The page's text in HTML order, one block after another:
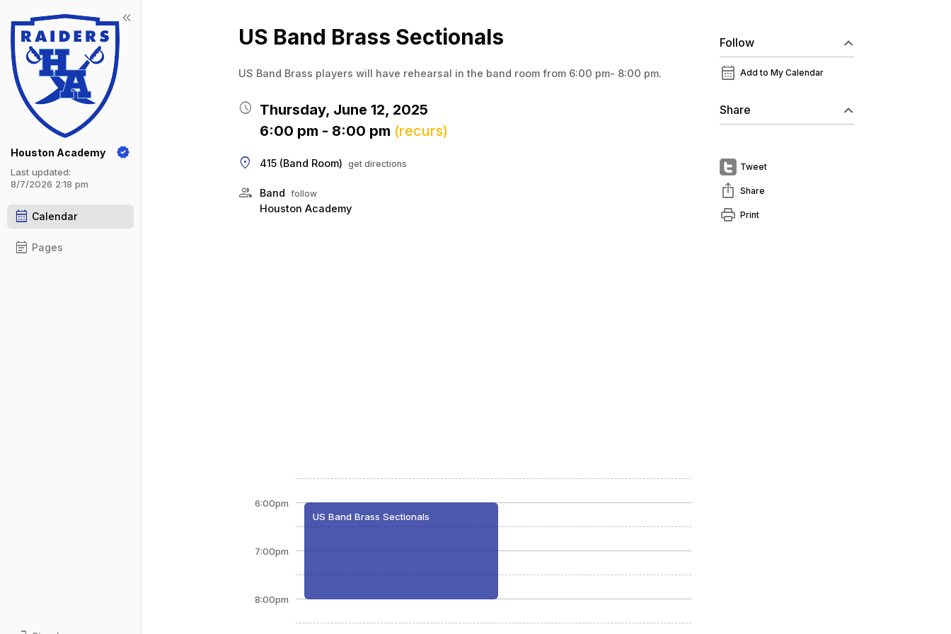
keyboard_double_arrow_left
Houston Academy
Last updated:
8/7/2026 2:18 pm
calendar_month Calendar
event_note Pages
Show Menu
Click this to show the menu.
US Band Brass Sectionals
US Band Brass players will have rehearsal in the band room from 6:00 pm- 8:00 pm.
schedule Thursday, June 12, 2025
6:00 pm - 8:00 pm (recurs)
location_on
415 (Band Room) get directions
group Band follow
Houston Academy
6:00pm
7:00pm
8:00pm
US Band Brass Sectionals
Follow
calendar_month Add to My Calendar
Share
Tweet
ios_share Share
print Print